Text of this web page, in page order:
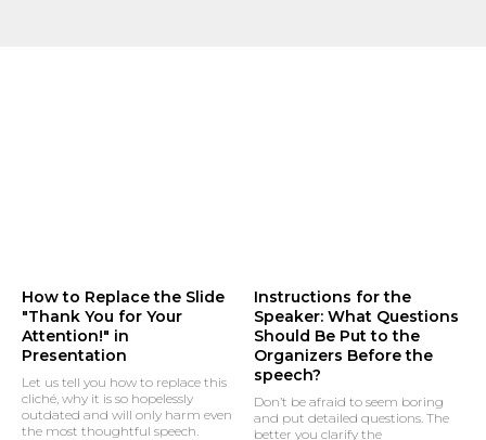
How to Replace the Slide
"Thank You for Your
Attention!" in
Presentation
Let us tell you how to replace this
cliché, why it is so hopelessly
outdated and will only harm even
the most thoughtful speech.
Instructions for the
Speaker: What Questions
Should Be Put to the
Organizers Before the
speech?
Don’t be afraid to seem boring
and put detailed questions. The
better you clarify the